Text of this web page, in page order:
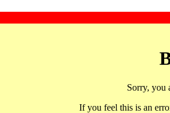
Sorry, you
If you feel this is an